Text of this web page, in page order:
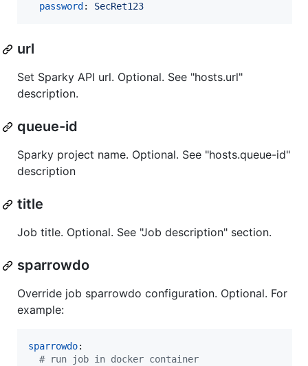
password : SecRet123
url
Set Sparky API url. Optional. See "hosts.url"
description.
queue-id
Sparky project name. Optional. See "hosts.queue-id"
description
title
Job title. Optional. See "Job description" section.
sparrowdo
Override job sparrowdo configuration. Optional. For
example:
sparrowdo:
# run job in docker container